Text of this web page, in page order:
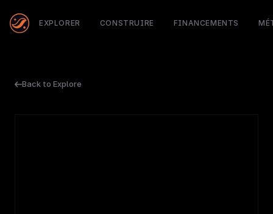
EXPLORER CONSTRUIRE FINANCEMENTS
Back to Explore